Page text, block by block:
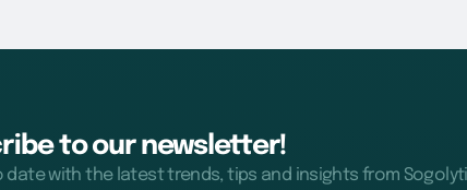
to our newsletter!
date with the latest trends, tips and insights from